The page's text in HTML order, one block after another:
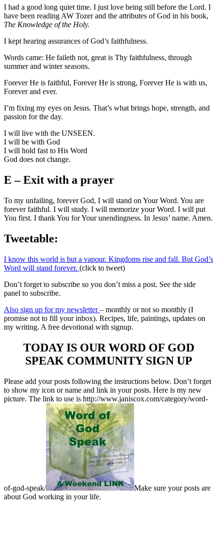
I had a good long quiet time. I just love being still before the Lord. I
have been reading AW Tozer and the attributes of God in his book,
The Knowledge of the Holy.
I kept hearing assurances of God’s faithfulness.
Words came: He faileth not, great is Thy faithfulness, through
summer and winter seasons.
Forever He is faithful, Forever He is strong, Forever He is with us,
Forever and ever.
I’m fixing my eyes on Jesus. That’s what brings hope, strength, and
passion for the day.
I will live with the UNSEEN.
I will be with God
I will hold fast to His Word
God does not change.
E – Exit with a prayer
To my unfailing, forever God, I will stand on Your Word. You are
forever faithful. I will study. I will memorize your Word. I will put
You first. I thank You for Your unendingness. In Jesus’ name. Amen.
Tweetable:
I know this world is but a vapour. Kingdoms rise and fall. But God’s
Word will stand forever. (click to tweet)
Don’t forget to subscribe so you don’t miss a post. See the side
panel to subscribe.
Also sign up for my newsletter– monthly or not so monthly (I
promise not to fill your inbox). Recipes, life, paintings, updates on
my writing. A free devotional with signup.
TODAY IS OUR WORD OF GOD
SPEAK COMMUNITY SIGN UP
Please add your posts following the instructions below. Don’t forget
to show my icon or name and link in your posts. Here is my new
picture. The link to use is http://www.janiscox.com/category/word-
of-god-speak/
Make sure your posts are
about God working in your life.